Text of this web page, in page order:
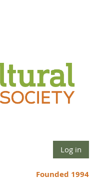
Log in
Founded 1994